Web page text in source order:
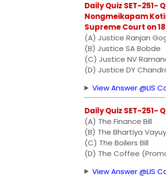
Daily Quiz SET-251-
Nongmeikapam
Supreme Court on
(A) Justice Ranjan
(B) Justice SA Bobde
(C) Justice NV
(D) Justice DY
View Answer @LIS
Daily Quiz SET-251-
(A) The Finance Bill
(B) The Bhartiya
(C) The Boilers Bill
(D) The Coffee
View Answer @LIS